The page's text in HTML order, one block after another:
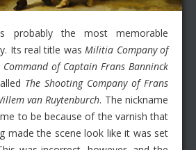
probably the most memorable
Its real title wasMilitia Company of
of Captain Frans Banninck
The Shooting Company of Frans
van Ruytenburch. The nickname
to be because of the varnish that
made the scene look like it was set